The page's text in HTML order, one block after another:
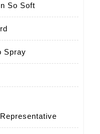
So Soft
Spray